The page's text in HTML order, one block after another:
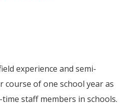
experience and semi-
course of one school year as
staff members in schools.